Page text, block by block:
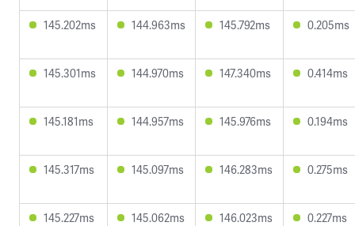
145.202ms 144.963ms 145.792ms 0.205ms
145.301ms 144.970ms 147.340ms 0.414ms
145.181ms 144.957ms 145.976ms 0.194ms
145.317ms 145.097ms 146.283ms 0.275ms
145.227ms 145.062ms 146.023ms 0.227ms